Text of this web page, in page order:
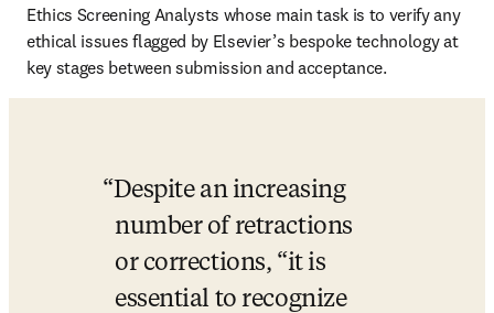
Ethics Screening Analysts whose main task is to verify any
ethical issues flagged by Elsevier’s bespoke technology at
key stages between submission and acceptance.
Despite an increasing
number of retractions
or corrections, “it is
essential to recognize